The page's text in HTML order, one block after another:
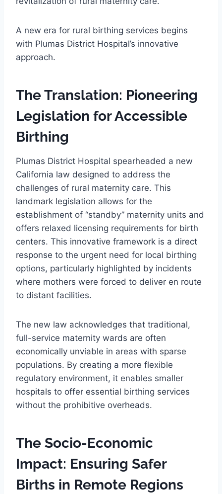
A new era for rural birthing services begins
with Plumas District Hospital’s innovative
approach.
The Translation: Pioneering
Legislation for Accessible
Birthing
Plumas District Hospital spearheaded a new
California law designed to address the
challenges of rural maternity care. This
landmark legislation allows for the
establishment of “standby” maternity units and
offers relaxed licensing requirements for birth
centers. This innovative framework is a direct
response to the urgent need for local birthing
options, particularly highlighted by incidents
where mothers were forced to deliver en route
to distant facilities.
The new law acknowledges that traditional,
full-service maternity wards are often
economically unviable in areas with sparse
populations. By creating a more flexible
regulatory environment, it enables smaller
hospitals to offer essential birthing services
without the prohibitive overheads.
The Socio-Economic
Impact: Ensuring Safer
Births in Remote Regions